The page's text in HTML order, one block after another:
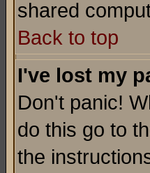
shared
Back to top
I've lost my
Don't panic!
do this go to
the